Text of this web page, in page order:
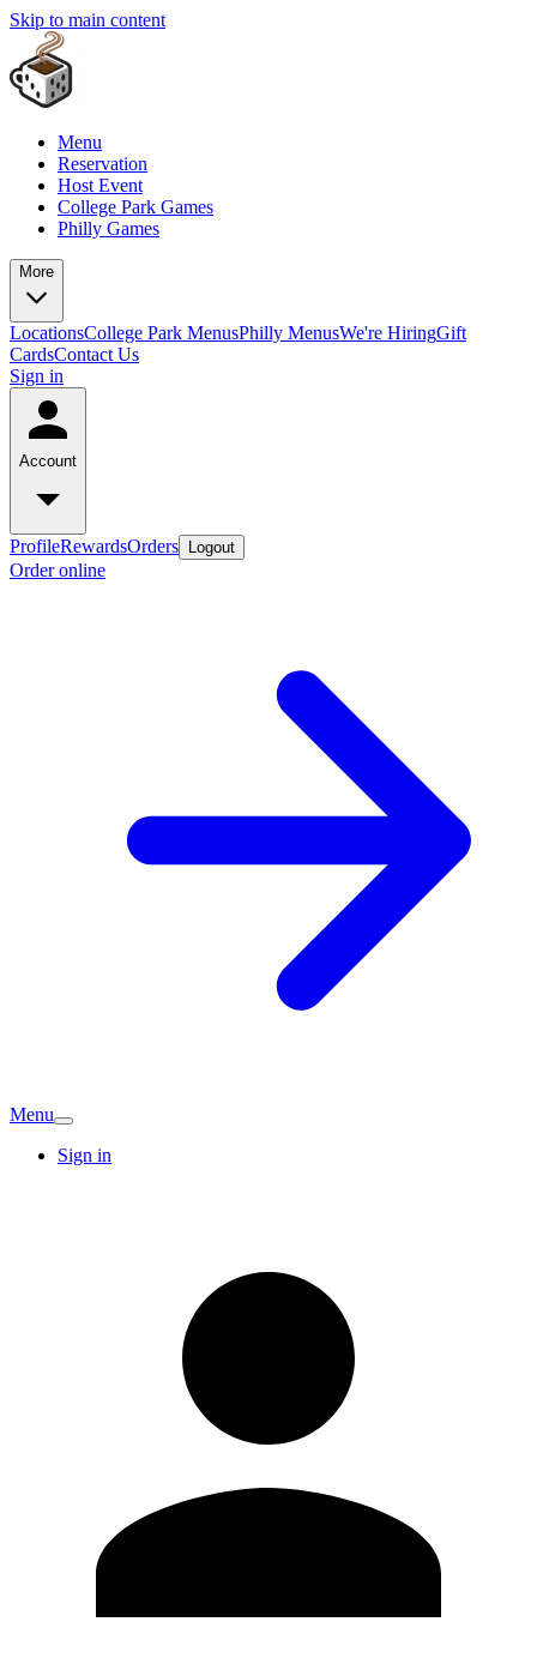
Skip to main content
Menu
Reservation
Host Event
College Park Games
Philly Games
More
LocationsCollege Park MenusPhilly MenusWe're HiringGift
CardsContact Us
Sign in
Account
ProfileRewardsOrders Logout
Order online
Menu
Sign in